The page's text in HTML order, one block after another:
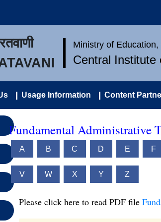
Ministry of
Central Institute
Usage Information Content
Fundamental Administrative
A B C D E F
V W X Y Z
Please click here to read PDF file